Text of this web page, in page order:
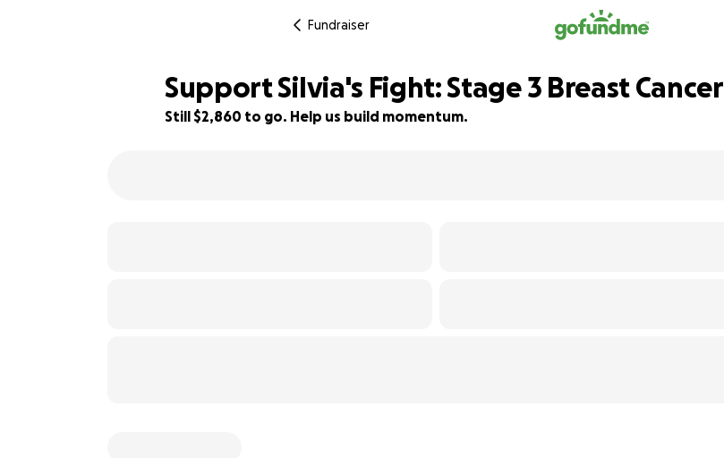
Fundraiser
Support Silvia's Fight: Stage 3 Breast Cancer
Still $2,860 to go. Help us build momentum.